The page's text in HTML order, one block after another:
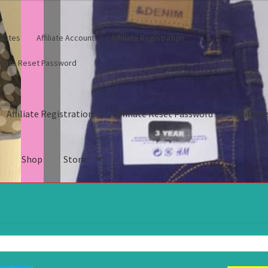
Affiliate Account Affiliate Registration
Reset Password
Affiliate Registration Affiliate Reset Password
Shop Store